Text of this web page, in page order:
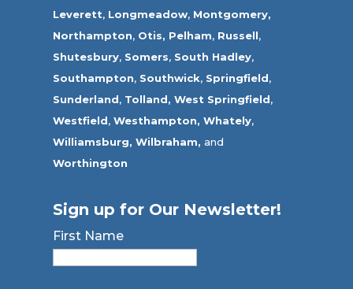
Leverett, Longmeadow, Montgomery,
Northampton, Otis, Pelham, Russell,
Shutesbury, Somers, South Hadley,
Southampton, Southwick, Springfield,
Sunderland, Tolland, West Springfield,
Westfield,Westhampton, Whately,
Williamsburg, Wilbraham, and
Worthington
Sign up for Our Newsletter!
First Name